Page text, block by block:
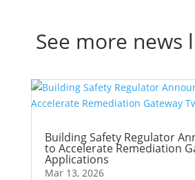
See more news
Building Safety Regulator
to Accelerate Remediation
Applications
Mar 13, 2026